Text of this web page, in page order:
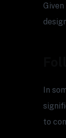
In
to